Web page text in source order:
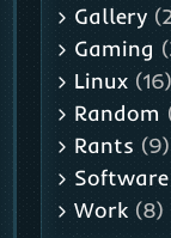
Gallery
Gaming
Linux (16)
Random
Rants (9)
Software
Work (8)